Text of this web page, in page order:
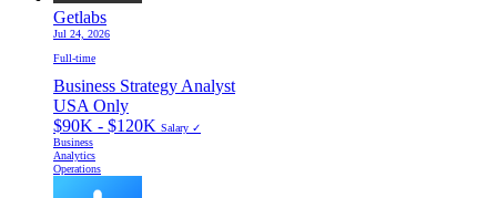
Getlabs
Jul 24, 2026
Full-time
Business Strategy Analyst
USA Only
$90K - $120K Salary ✓
Business
Analytics
Operations